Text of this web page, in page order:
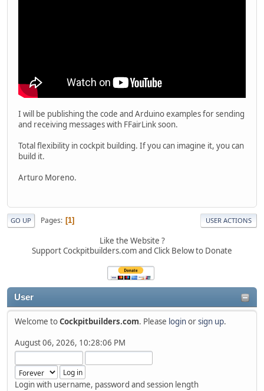
User
Welcome toCockpitbuilders.com. Please loginorsign up.
August 06, 2026, 10:28:06 PM
Login with username, password and session length
I will be publishing the code and Arduino examples for sending
and receiving messages with FFairLink soon.
Total flexibility in cockpit building. If you can imagine it, you can
build it.
Arturo Moreno.
GO UP Pages 1 USER ACTIONS
Like the Website ?
Support Cockpitbuilders.com and Click Below to Donate